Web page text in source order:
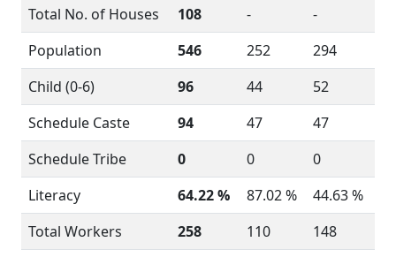
Total No. of Houses
108 -
-
Population
546 252
294
Child (0-6)
96 44
52
Schedule Caste
94 47
47
Schedule Tribe
0 0
0
Literacy
64.22 % 87.02 %
44.63 %
Total Workers
258 110
148